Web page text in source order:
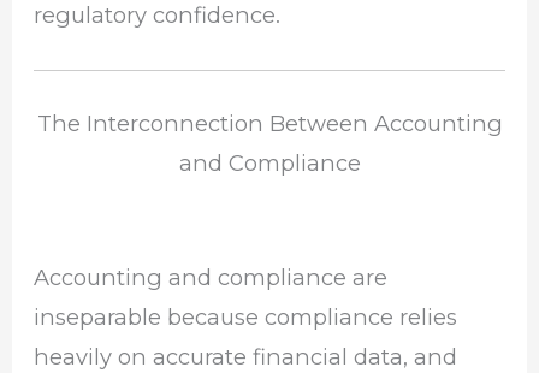
regulatory confidence.
The Interconnection Between Accounting
and Compliance
Accounting and compliance are
inseparable because compliance relies
heavily on accurate financial data, and